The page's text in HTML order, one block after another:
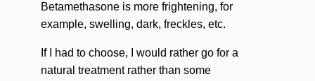
Betamethasone is more frightening, for
example, swelling, dark, freckles, etc.
If I had to choose, I would rather go for a
natural treatment rather than some